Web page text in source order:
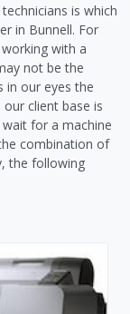
is which
in Bunnell. For
with a
not be the
in our eyes the
client base is
for a machine
combination of
the following